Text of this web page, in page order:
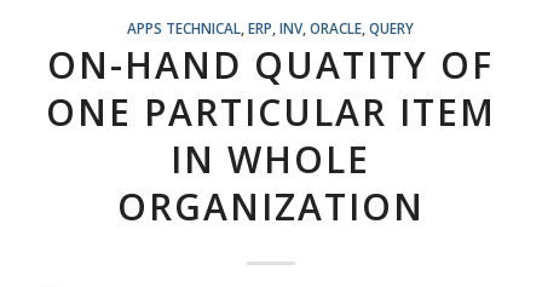
APPS TECHNICAL ,ERP ,INV,ORACLE ,QUERY
ON-HAND QUATITY OF
ONE PARTICULAR ITEM
IN WHOLE
ORGANIZATION